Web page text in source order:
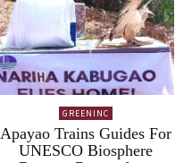
GREENINC
Apayao Trains Guides For
UNESCO Biosphere